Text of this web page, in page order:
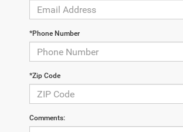
*Phone Number
*Zip Code
Comments: